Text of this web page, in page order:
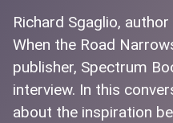
Richard Sgaglio,
When the Road
publisher, Spectrum
interview. In this
about the inspiration